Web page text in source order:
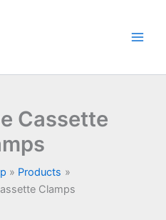
Cassette
Products
Clamps